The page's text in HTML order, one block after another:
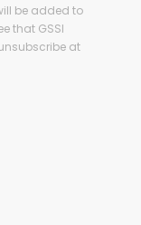
be added to
that GSSI
at